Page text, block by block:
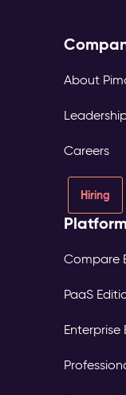
About
Careers
Hiring
Platform
Compare
PaaS
Enterprise